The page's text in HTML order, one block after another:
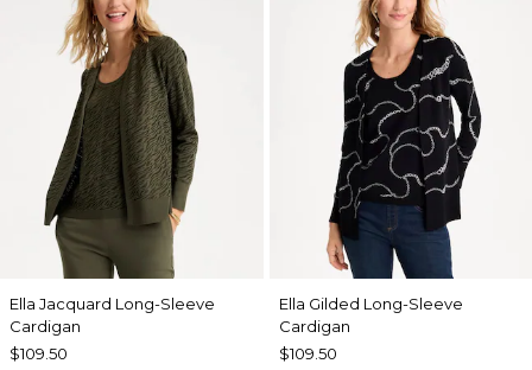
Ella Jacquard Long-Sleeve
Cardigan
$109.50
Ella Gilded Long-Sleeve
Cardigan
$109.50